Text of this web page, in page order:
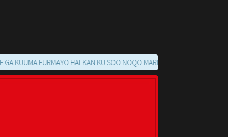
FURMAYO HALKAN KU SOO NOQO MARKAADS